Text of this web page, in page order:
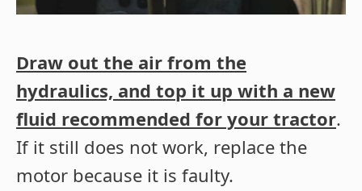
Draw out the air from the
hydraulics, and top it up with a new
fluid recommended for your tractor.
If it still does not work, replace the
motor because it is faulty.